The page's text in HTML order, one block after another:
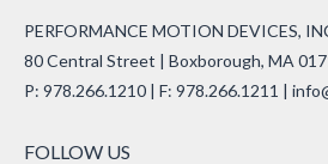
PERFORMANCE MOTION DEVICES,
80 Central Street | Boxborough, MA
P: 978.266.1210 | F: 978.266.1211 |
FOLLOW US